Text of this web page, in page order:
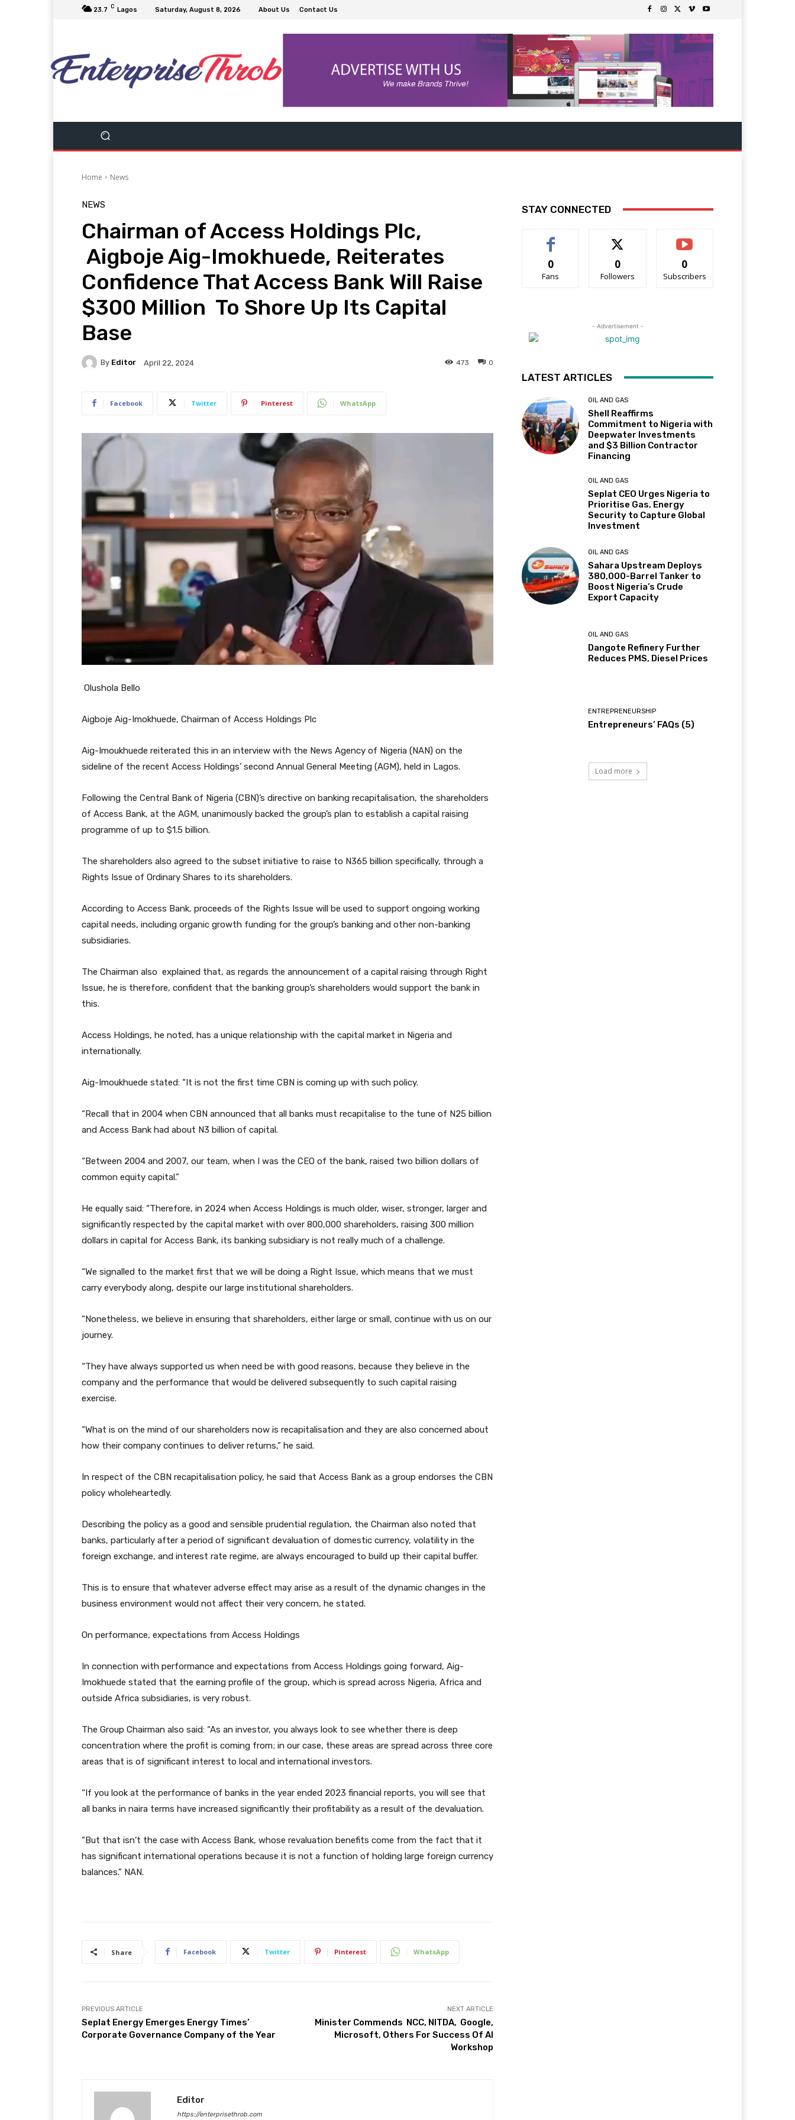
23.7 C Lagos Saturday, August 8, 2026 About Us Contact Us
Home News
NEWS
Chairman of Access Holdings Plc,
Aigboje Aig-Imokhuede, Reiterates
Confidence That Access Bank Will Raise
$300 Million To Shore Up Its Capital
Base
By Editor April 22, 2024 0
473
Facebook Twitter Pinterest WhatsApp
Olushola Bello
Aigboje Aig-Imokhuede, Chairman of Access Holdings Plc
Aig-Imoukhuede reiterated this in an interview with the News Agency of Nigeria (NAN) on the
sideline of the recent Access Holdings’ second Annual General Meeting (AGM), held in Lagos.
Following the Central Bank of Nigeria (CBN)’s directive on banking recapitalisation, the shareholders
of Access Bank, at the AGM, unanimously backed the group’s plan to establish a capital raising
programme of up to $1.5 billion.
The shareholders also agreed to the subset initiative to raise to N365 billion specifically, through a
Rights Issue of Ordinary Shares to its shareholders.
According to Access Bank, proceeds of the Rights Issue will be used to support ongoing working
capital needs, including organic growth funding for the group’s banking and other non-banking
subsidiaries.
The Chairman also explained that, as regards the announcement of a capital raising through Right
Issue, he is therefore, confident that the banking group’s shareholders would support the bank in
this.
Access Holdings, he noted, has a unique relationship with the capital market in Nigeria and
internationally.
Aig-Imoukhuede stated: “It is not the first time CBN is coming up with such policy.
“Recall that in 2004 when CBN announced that all banks must recapitalise to the tune of N25 billion
and Access Bank had about N3 billion of capital.
“Between 2004 and 2007, our team, when I was the CEO of the bank, raised two billion dollars of
common equity capital.”
He equally said: “Therefore, in 2024 when Access Holdings is much older, wiser, stronger, larger and
significantly respected by the capital market with over 800,000 shareholders, raising 300 million
dollars in capital for Access Bank, its banking subsidiary is not really much of a challenge.
“We signalled to the market first that we will be doing a Right Issue, which means that we must
carry everybody along, despite our large institutional shareholders.
“Nonetheless, we believe in ensuring that shareholders, either large or small, continue with us on our
journey.
“They have always supported us when need be with good reasons, because they believe in the
company and the performance that would be delivered subsequently to such capital raising
exercise.
“What is on the mind of our shareholders now is recapitalisation and they are also concerned about
how their company continues to deliver returns,” he said.
In respect of the CBN recapitalisation policy, he said that Access Bank as a group endorses the CBN
policy wholeheartedly.
Describing the policy as a good and sensible prudential regulation, the Chairman also noted that
banks, particularly after a period of significant devaluation of domestic currency, volatility in the
foreign exchange, and interest rate regime, are always encouraged to build up their capital buffer.
This is to ensure that whatever adverse effect may arise as a result of the dynamic changes in the
business environment would not affect their very concern, he stated.
On performance, expectations from Access Holdings
In connection with performance and expectations from Access Holdings going forward, Aig-
Imokhuede stated that the earning profile of the group, which is spread across Nigeria, Africa and
outside Africa subsidiaries, is very robust.
The Group Chairman also said: “As an investor, you always look to see whether there is deep
concentration where the profit is coming from; in our case, these areas are spread across three core
areas that is of significant interest to local and international investors.
“If you look at the performance of banks in the year ended 2023 financial reports, you will see that
all banks in naira terms have increased significantly their profitability as a result of the devaluation.
“But that isn’t the case with Access Bank, whose revaluation benefits come from the fact that it
has significant international operations because it is not a function of holding large foreign currency
balances.” NAN.
Share Facebook Twitter Pinterest WhatsApp
PREVIOUS ARTICLE
Seplat Energy Emerges Energy Times’
Corporate Governance Company of the Year
NEXT ARTICLE
Minister Commends NCC, NITDA, Google,
Microsoft, Others For Success Of AI
Workshop
Editor
https://enterprisethrob.com
STAY CONNECTED
0
Fans
0
Followers
0
Subscribers
- Advertisement -
LATEST ARTICLES
OIL AND GAS
Shell Reaffirms
Commitment to Nigeria with
Deepwater Investments
and $3 Billion Contractor
Financing
OIL AND GAS
Seplat CEO Urges Nigeria to
Prioritise Gas, Energy
Security to Capture Global
Investment
OIL AND GAS
Sahara Upstream Deploys
380,000-Barrel Tanker to
Boost Nigeria’s Crude
Export Capacity
OIL AND GAS
Dangote Refinery Further
Reduces PMS, Diesel Prices
ENTREPRENEURSHIP
Entrepreneurs’ FAQs (5)
Load more